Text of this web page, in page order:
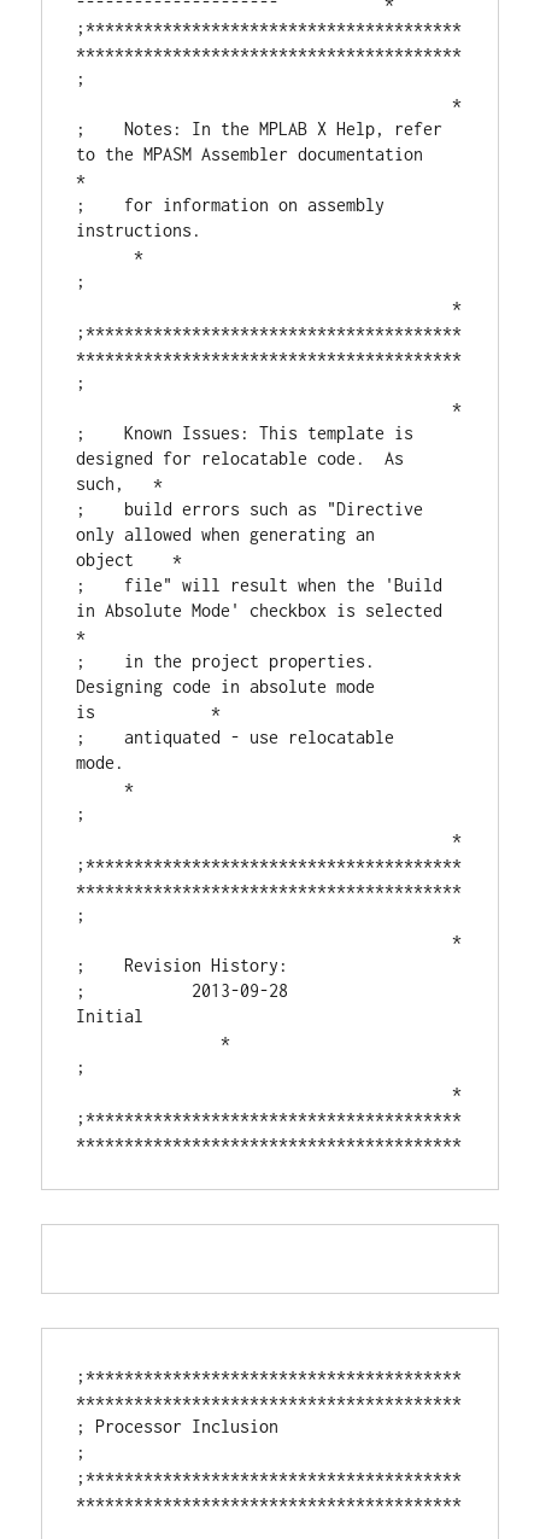
;***************************************
****************************************
;
*
;    Notes: In the MPLAB X Help, refer
to the MPASM Assembler documentation
*
;    for information on assembly
instructions.
*
;
*
;***************************************
****************************************
;
*
;    Known Issues: This template is
designed for relocatable code.  As
such,   *
;    build errors such as "Directive
only allowed when generating an
object    *
;    file" will result when the 'Build
in Absolute Mode' checkbox is selected
*
;    in the project properties.
Designing code in absolute mode
is            *
;    antiquated - use relocatable
mode.
*
;
*
;***************************************
****************************************
;
*
;    Revision History:
;           2013-09-28
Initial
*
;
*
;***************************************
****************************************
;***************************************
****************************************
; Processor Inclusion
;
;***************************************
****************************************